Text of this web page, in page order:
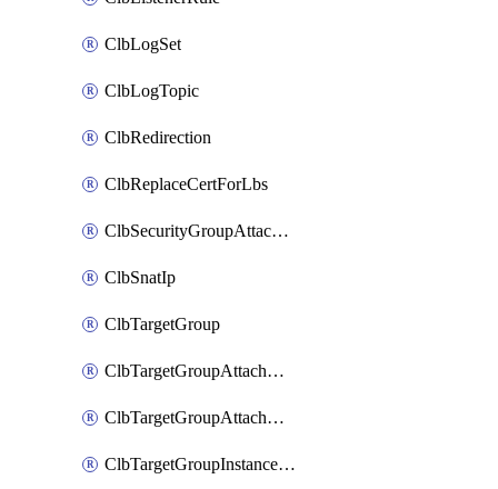
ClbLogSet
ClbLogTopic
ClbRedirection
ClbReplaceCertForLbs
ClbSecurityGroupAttachment
ClbSnatIp
ClbTargetGroup
ClbTargetGroupAttachment
ClbTargetGroupAttachments
ClbTargetGroupInstanceAttachment